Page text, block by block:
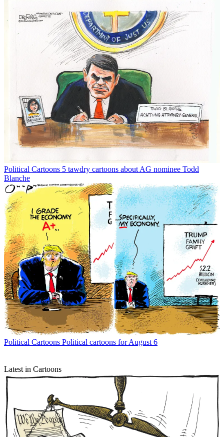
Political Cartoons 5 tawdry cartoons about AG nominee Todd
Blanche
Political Cartoons Political cartoons for August 6
Latest in Cartoons